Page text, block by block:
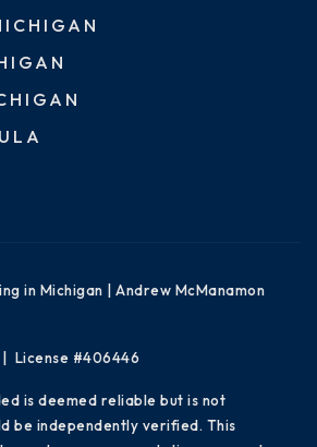
in Michigan | Andrew McManamon
License #406446
is deemed reliable but is not
be independently verified. This